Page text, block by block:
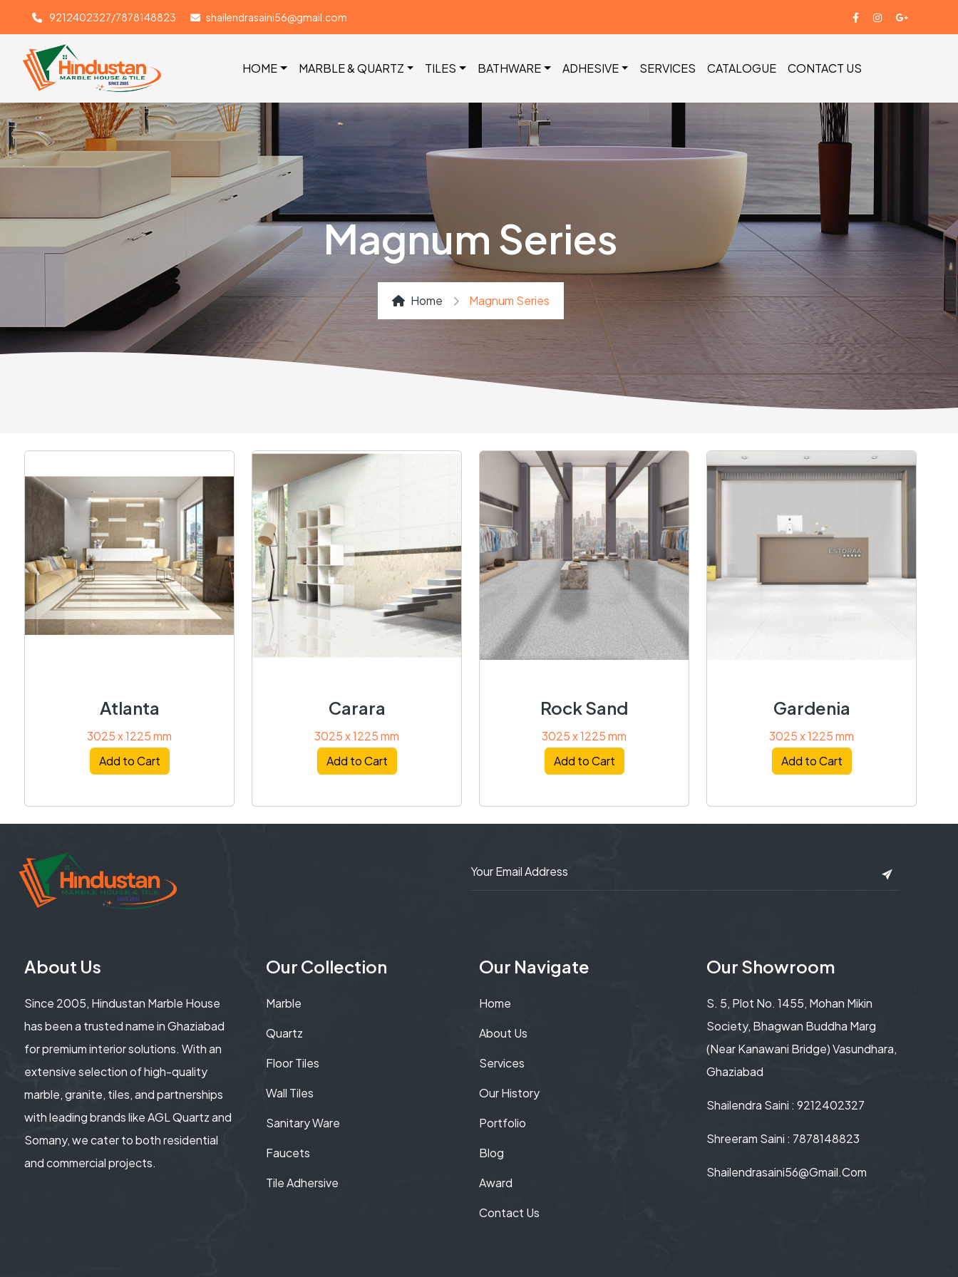
9212402327/7878148823 shailendrasaini56@gmail.com
HOME MARBLE & QUARTZ TILES BATHWARE ADHESIVE SERVICES CATALOGUE CONTACT US
Magnum Series
Home Magnum Series
Atlanta
3025 x 1225 mm
Add to Cart
Carara
3025 x 1225 mm
Add to Cart
Rock Sand
3025 x 1225 mm
Add to Cart
Gardenia
3025 x 1225 mm
Add to Cart
About Us
Since 2005, Hindustan Marble House
has been a trusted name in Ghaziabad
for premium interior solutions. With an
extensive selection of high-quality
marble, granite, tiles, and partnerships
with leading brands like AGL Quartz and
Somany, we cater to both residential
and commercial projects.
Our Collection
Marble
Quartz
Floor Tiles
Wall Tiles
Sanitary Ware
Faucets
Tile Adhersive
Our Navigate
Home
About Us
Services
Our History
Portfolio
Blog
Award
Contact Us
Our Showroom
S. 5, Plot No. 1455, Mohan Mikin
Society, Bhagwan Buddha Marg
(Near Kanawani Bridge) Vasundhara,
Ghaziabad
Shailendra Saini : 9212402327
Shreeram Saini : 7878148823
Shailendrasaini56@gmail.com